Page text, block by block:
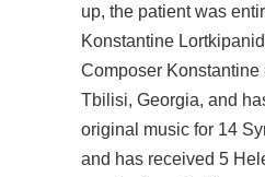
up, the patient was
Konstantine
Composer Konstantine
Tbilisi, Georgia, and
original music for 14
and has received 5